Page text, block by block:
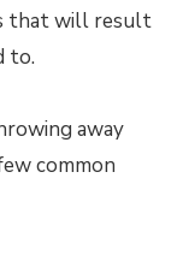
that will result
to.
away
common